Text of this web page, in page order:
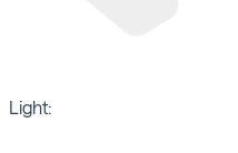
Light: